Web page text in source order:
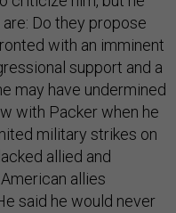
Do they propose
with an imminent
support and a
may have undermined
with Packer when he
military strikes on
allied and
allies
said he would never